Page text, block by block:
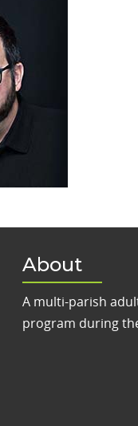
About
A multi-parish
program during